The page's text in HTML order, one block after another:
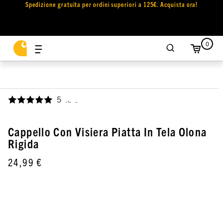
Spedizione gratuita per ordini superiori a 125€. Acquista ora!
0
5 ,
Cappello Con Visiera Piatta In Tela Olona
Rigida
24,99 €